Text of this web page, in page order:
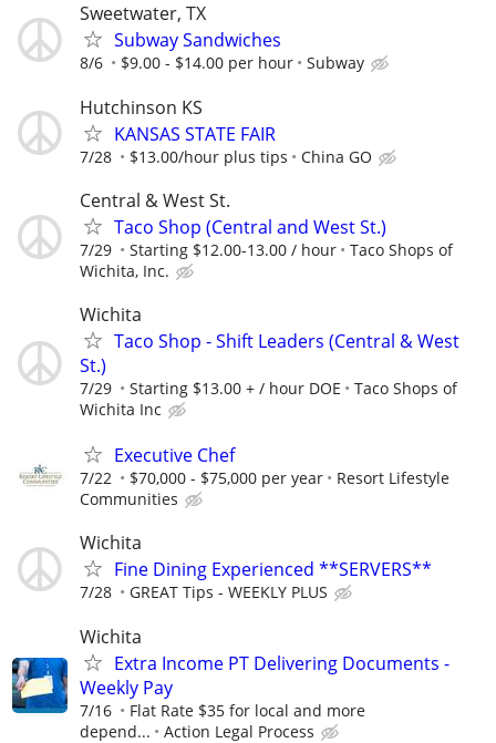
Sweetwater, TX
Subway Sandwiches
8/6 $9.00 - $14.00 per hour Subway
Hutchinson KS
KANSAS STATE FAIR
7/28 $13.00/hour plus tips China GO
Central & West St.
Taco Shop (Central and West St.)
7/29 Starting $12.00-13.00 / hour
Taco Shops of
Wichita, Inc.
Wichita
Taco Shop - Shift Leaders (Central & West
St.)
7/29 Starting $13.00 + / hour DOE
Taco Shops of
Wichita Inc
Executive Chef
7/22 $70,000 - $75,000 per year
Resort Lifestyle
Communities
Wichita
Fine Dining Experienced **SERVERS**
7/28 GREAT Tips - WEEKLY PLUS
Wichita
Extra Income PT Delivering Documents -
Weekly Pay
7/16
Flat Rate $35 for local and more
depend...
Action Legal Process